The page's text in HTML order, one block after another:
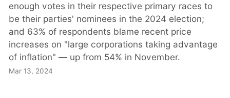
enough votes in their respective primary races to
be their parties' nominees in the 2024 election;
and 63% of respondents blame recent price
increases on "large corporations taking advantage
of inflation" — up from 54% in November.
Mar 13, 2024